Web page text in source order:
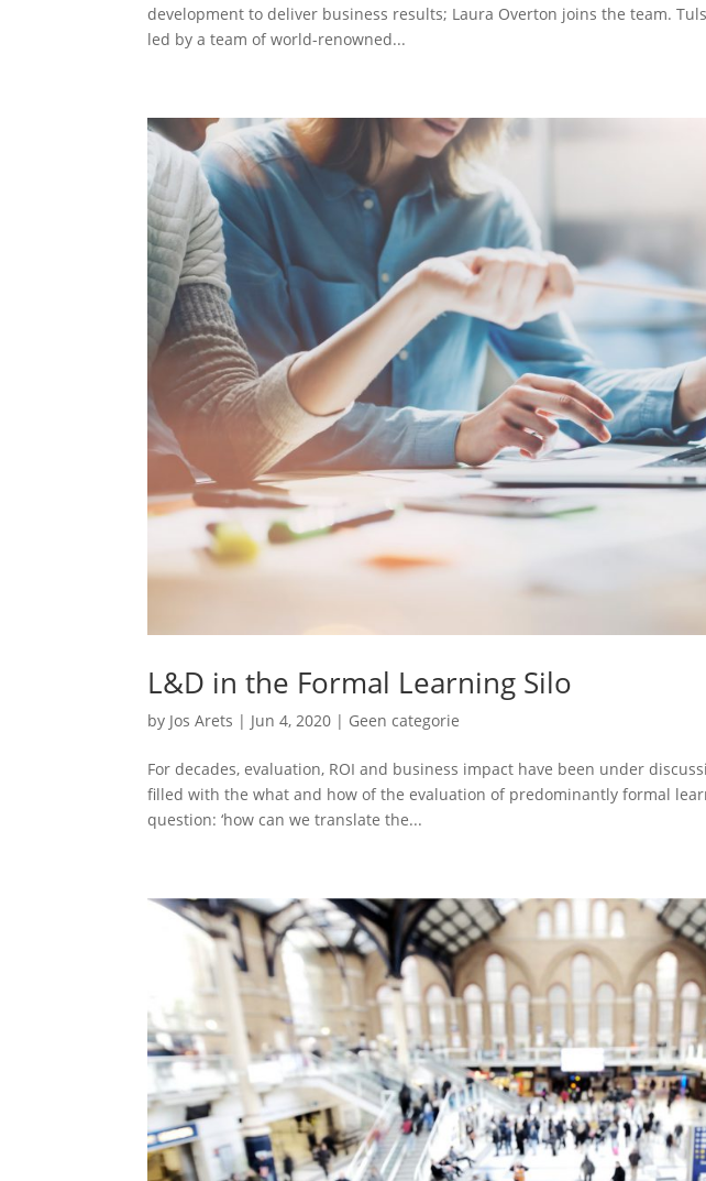
development to deliver business results; Laura Overton joins the team.
led by a team of world-renowned...
L&D in the Formal Learning Silo
by Jos Arets | Jun 4, 2020 | Geen categorie
For decades, evaluation, ROI and business impact have been under
filled with the what and how of the evaluation of predominantly formal
question: ‘how can we translate the...